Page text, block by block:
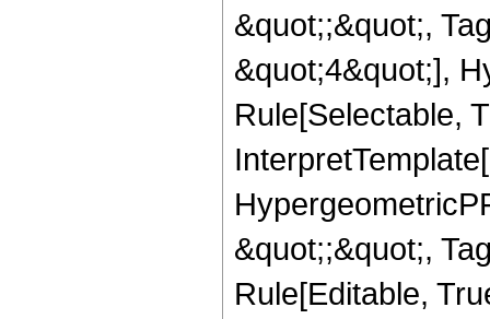
&quot;;&quot;,
&quot;4&quot;],
Rule[Selectable,
&quot;;&quot;,
Rule[Editable,